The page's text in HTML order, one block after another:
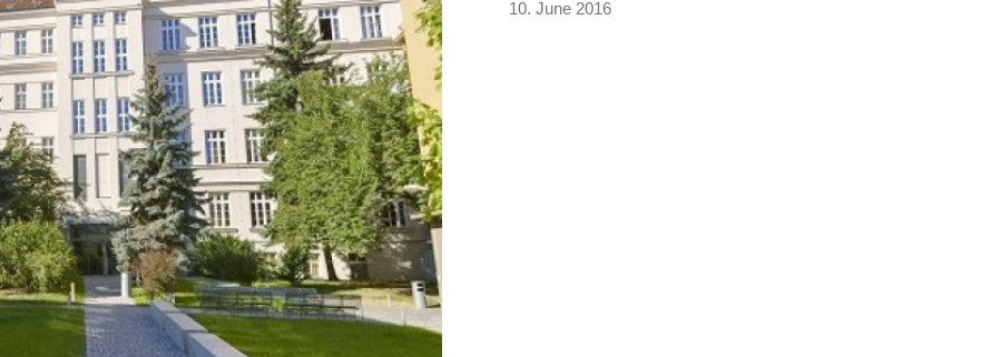
10. June 2016